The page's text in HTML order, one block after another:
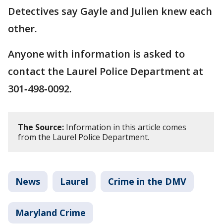
Detectives say Gayle and Julien knew each
other.
Anyone with information is asked to
contact the Laurel Police Department at
301‑498‑0092.
The Source: Information in this article comes
from the Laurel Police Department.
News Laurel Crime in the DMV
Maryland Crime